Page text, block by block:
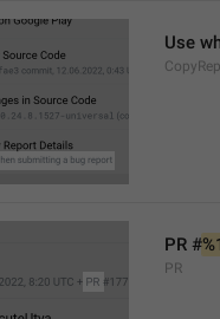
Use
PR #
PR